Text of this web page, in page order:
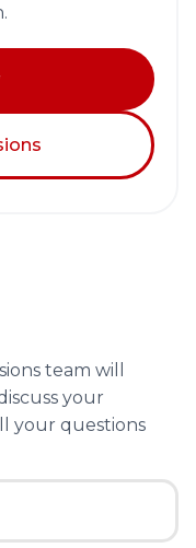
team will
your
your questions